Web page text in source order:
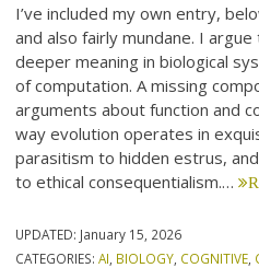
I’ve included my own entry,
and also fairly mundane. I
deeper meaning in biological
of computation. A missing
arguments about function and
way evolution operates in
parasitism to hidden estrus,
to ethical consequentialism.…
UPDATED: January 15, 2026
CATEGORIES:AI BIOLOGY COGNITIVE